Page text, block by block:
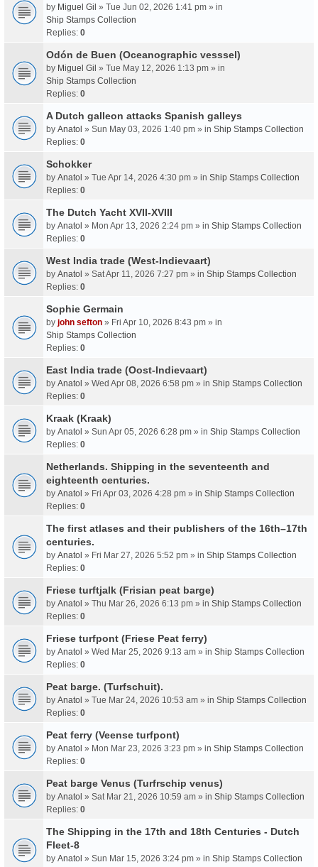
by Miguel Gil » Tue Jun 02, 2026 1:41 pm » in
Ship Stamps Collection
Replies: 0
Odón de Buen (Oceanographic vesssel)
by Miguel Gil » Tue May 12, 2026 1:13 pm » in
Ship Stamps Collection
Replies: 0
A Dutch galleon attacks Spanish galleys
by Anatol » Sun May 03, 2026 1:40 pm » in Ship Stamps Collection
Replies: 0
Schokker
by Anatol » Tue Apr 14, 2026 4:30 pm » in Ship Stamps Collection
Replies: 0
The Dutch Yacht XVII-XVIII
by Anatol » Mon Apr 13, 2026 2:24 pm » in Ship Stamps Collection
Replies: 0
West India trade (West-Indievaart)
by Anatol » Sat Apr 11, 2026 7:27 pm » in Ship Stamps Collection
Replies: 0
Sophie Germain
by john sefton » Fri Apr 10, 2026 8:43 pm » in
Ship Stamps Collection
Replies: 0
East India trade (Oost-Indievaart)
by Anatol » Wed Apr 08, 2026 6:58 pm » in Ship Stamps Collection
Replies: 0
Kraak (Kraak)
by Anatol » Sun Apr 05, 2026 6:28 pm » in Ship Stamps Collection
Replies: 0
Netherlands. Shipping in the seventeenth and
eighteenth centuries.
by Anatol » Fri Apr 03, 2026 4:28 pm » in Ship Stamps Collection
Replies: 0
The first atlases and their publishers of the 16th–17th
centuries.
by Anatol » Fri Mar 27, 2026 5:52 pm » in Ship Stamps Collection
Replies: 0
Friese turftjalk (Frisian peat barge)
by Anatol » Thu Mar 26, 2026 6:13 pm » in Ship Stamps Collection
Replies: 0
Friese turfpont (Friese Peat ferry)
by Anatol » Wed Mar 25, 2026 9:13 am » in Ship Stamps Collection
Replies: 0
Peat barge. (Turfschuit).
by Anatol » Tue Mar 24, 2026 10:53 am » in Ship Stamps Collection
Replies: 0
Peat ferry (Veense turfpont)
by Anatol » Mon Mar 23, 2026 3:23 pm » in Ship Stamps Collection
Replies: 0
Peat barge Venus (Turfrschip venus)
by Anatol » Sat Mar 21, 2026 10:59 am » in Ship Stamps Collection
Replies: 0
The Shipping in the 17th and 18th Centuries - Dutch
Fleet-8
by Anatol » Sun Mar 15, 2026 3:24 pm » in Ship Stamps Collection